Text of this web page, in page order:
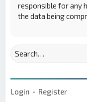
responsible for any
the data being
Login • Register